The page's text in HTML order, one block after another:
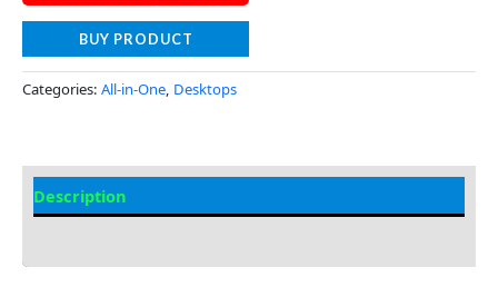
BUY PRODUCT
Categories: All-in-One, Desktops
Description